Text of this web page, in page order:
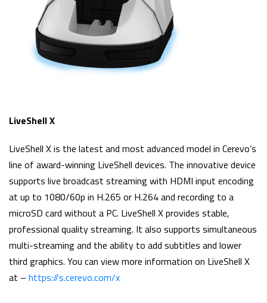
LiveShell X
LiveShell X is the latest and most advanced model in Cerevo’s
line of award-winning LiveShell devices. The innovative device
supports live broadcast streaming with HDMI input encoding
at up to 1080/60p in H.265 or H.264 and recording to a
microSD card without a PC. LiveShell X provides stable,
professional quality streaming. It also supports simultaneous
multi-streaming and the ability to add subtitles and lower
third graphics. You can view more information on LiveShell X
at – https://s.cerevo.com/x